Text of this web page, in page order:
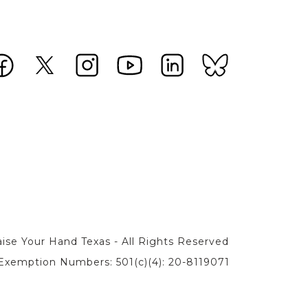
Your Hand Texas - All Rights Reserved
Numbers: 501(c)(4): 20-8119071